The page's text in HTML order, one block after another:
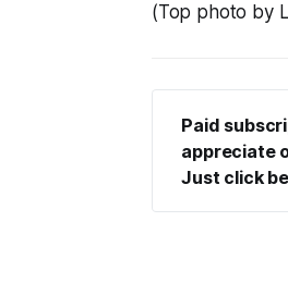
(Top photo by
Paid
appreciate
Just click